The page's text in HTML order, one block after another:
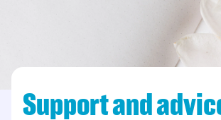
Support and